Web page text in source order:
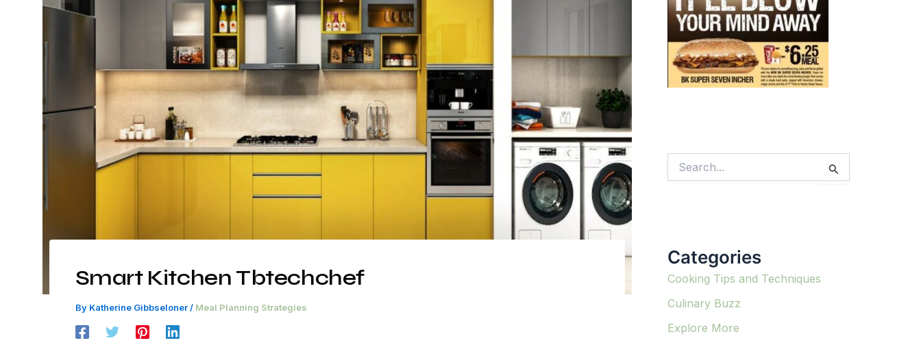
Smart Kitchen Tbtechchef
By Katherine Gibbseloner/ Meal Planning Strategies
e
o
r
:
Categories
Cooking Tips and Techniques
Culinary Buzz
Explore More